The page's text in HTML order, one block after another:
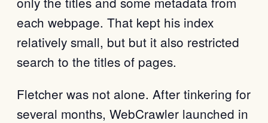
each webpage. That kept his index
relatively small, but but it also restricted
search to the titles of pages.
Fletcher was not alone. After tinkering for
several months, WebCrawler launched in